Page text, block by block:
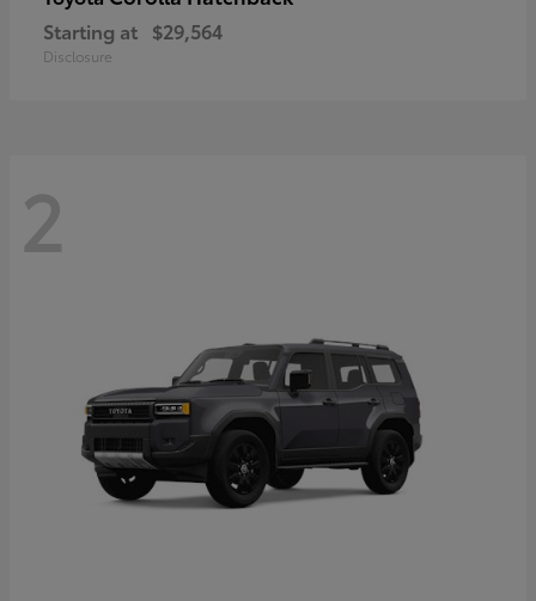
Starting at $29,564
Disclosure
2